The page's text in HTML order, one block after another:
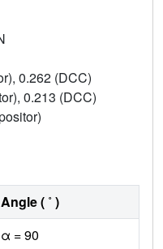
0.262 (DCC)
0.213 (DCC)
Angle ( ˚ )
α = 90